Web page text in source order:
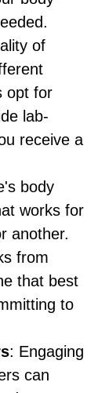
of
opt for
lab-
receive a
body
works for
another.
from
that best
to
: Engaging
can